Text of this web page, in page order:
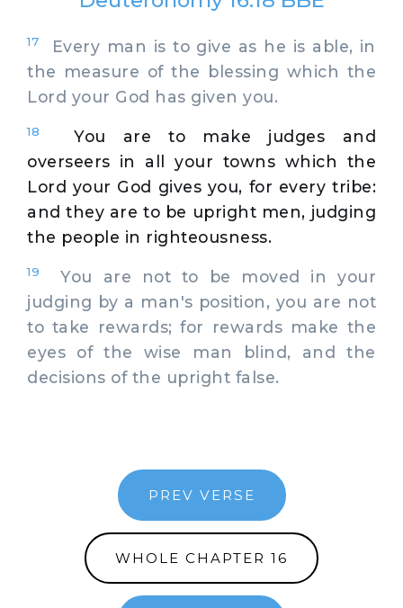
17
Every man is to give as he is able, in
the measure of the blessing which the
Lord your God has given you.
18
You are to make judges and
overseers in all your towns which the
Lord your God gives you, for every tribe:
and they are to be upright men, judging
the people in righteousness.
19
You are not to be moved in your
judging by a man's position, you are not
to take rewards; for rewards make the
eyes of the wise man blind, and the
decisions of the upright false.
PREV VERSE
WHOLE CHAPTER 16